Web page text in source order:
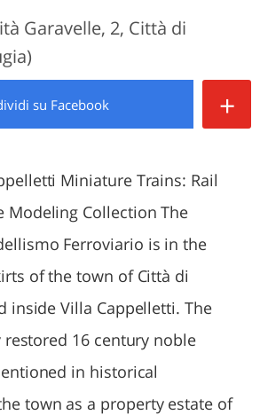
Garavelle, 2, Città di
su Facebook +
Miniature Trains: Rail
Modeling Collection The
Ferroviario is in the
of the town of Città di
inside Villa Cappelletti. The
restored 16 century noble
in historical
town as a property estate of